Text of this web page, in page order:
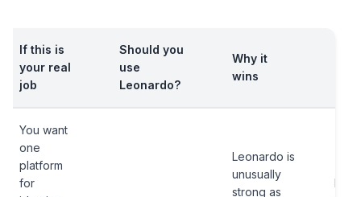
If this is
your real
job
Should you
use
Leonardo?
Why it
wins
You want
one
platform
for
Leonardo is
unusually
strong as
It is